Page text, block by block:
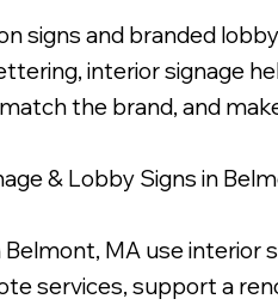
signs and branded
interior signage
the brand, and
& Lobby Signs in
Belmont, MA use interior
services, support a